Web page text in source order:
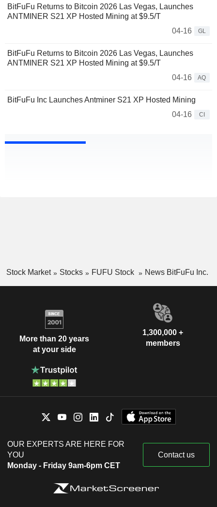
BitFuFu Returns to Bitcoin 2026 Las Vegas, Launches
ANTMINER S21 XP Hosted Mining at $9.5/T
04-16
GL
BitFuFu Returns to Bitcoin 2026 Las Vegas, Launches
ANTMINER S21 XP Hosted Mining at $9.5/T
04-16
AQ
BitFuFu Inc Launches Antminer S21 XP Hosted Mining
04-16
CI
Stock Market Stocks FUFU Stock News BitFuFu Inc.
More than 20 years
at your side
1,300,000 +
members
OUR EXPERTS ARE HERE FOR
YOU
Monday - Friday 9am-6pm CET
Contact us